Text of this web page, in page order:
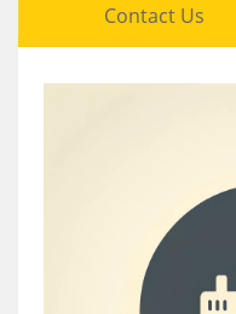
Contact Us